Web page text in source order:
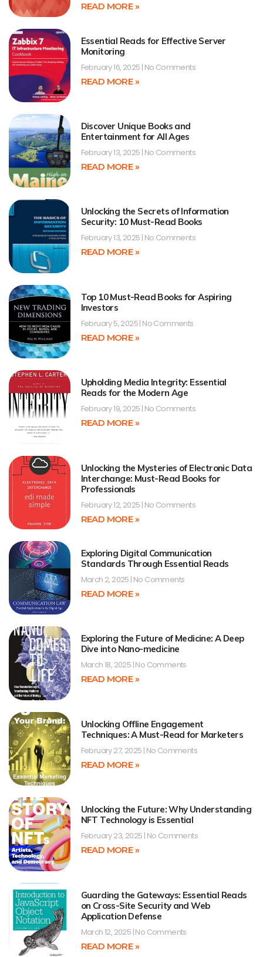
READ MORE »
Essential Reads for Effective Server
Monitoring
February 16, 2025 No Comments
READ MORE »
Discover Unique Books and
Entertainment for All Ages
February 13, 2025 No Comments
READ MORE »
Unlocking the Secrets of Information
Security: 10 Must-Read Books
February 13, 2025 No Comments
READ MORE »
Top 10 Must-Read Books for Aspiring
Investors
February 5, 2025 No Comments
READ MORE »
Upholding Media Integrity: Essential
Reads for the Modern Age
February 19, 2025 No Comments
READ MORE »
Unlocking the Mysteries of Electronic Data
Interchange: Must-Read Books for
Professionals
February 12, 2025 No Comments
READ MORE »
Exploring Digital Communication
Standards Through Essential Reads
March 2, 2025 No Comments
READ MORE »
Exploring the Future of Medicine: A Deep
Dive into Nano-medicine
March 18, 2025 No Comments
READ MORE »
Unlocking Offline Engagement
Techniques: A Must-Read for Marketers
February 27, 2025 No Comments
READ MORE »
Unlocking the Future: Why Understanding
NFT Technology is Essential
February 23, 2025 No Comments
READ MORE »
Guarding the Gateways: Essential Reads
on Cross-Site Security and Web
Application Defense
March 12, 2025 No Comments
READ MORE »